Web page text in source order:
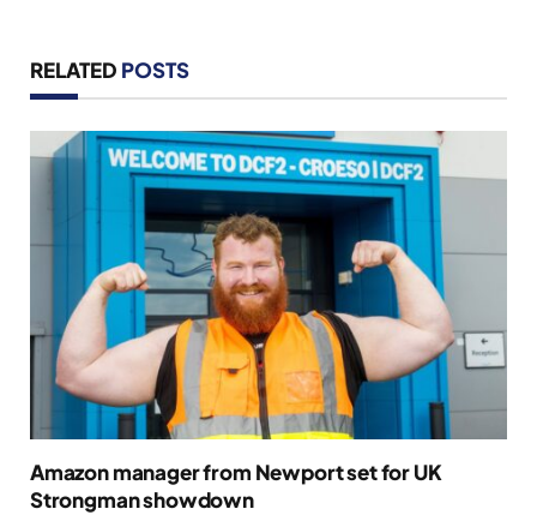
RELATED POSTS
Amazon manager from Newport set for UK
Strongman showdown